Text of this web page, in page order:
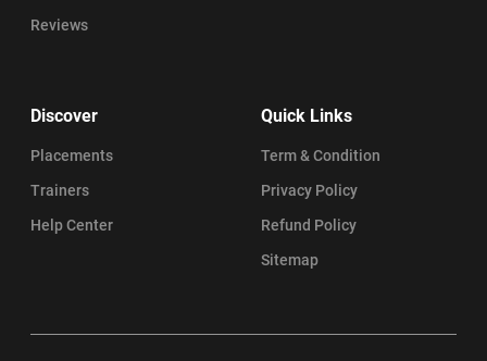
Reviews
Discover
Placements
Trainers
Help Center
Quick Links
Term & Condition
Privacy Policy
Refund Policy
Sitemap